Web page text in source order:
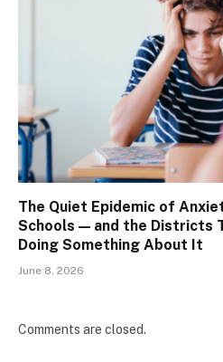
The Quiet Epidemic of
Schools — and the Districts
Doing Something About It
June 8, 2026
Comments are closed.